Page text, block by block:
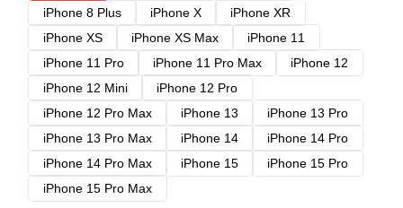
iPhone 8 Plus
iPhone X
iPhone XR
iPhone XS
iPhone XS Max
iPhone 11
iPhone 11 Pro
iPhone 11 Pro Max
iPhone 12
iPhone 12 Mini
iPhone 12 Pro
iPhone 12 Pro Max
iPhone 13
iPhone 13 Pro
iPhone 13 Pro Max
iPhone 14
iPhone 14 Pro
iPhone 14 Pro Max
iPhone 15
iPhone 15 Pro
iPhone 15 Pro Max